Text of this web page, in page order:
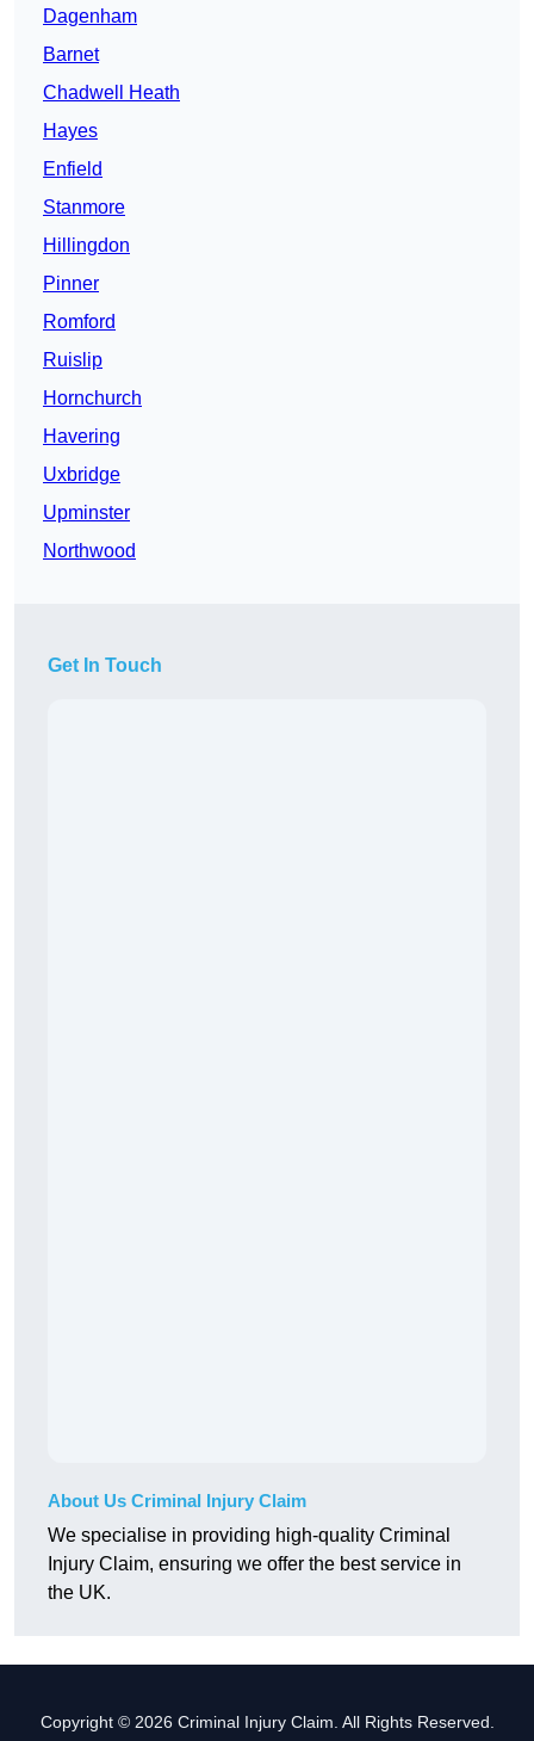
Dagenham
Barnet
Chadwell Heath
Hayes
Enfield
Stanmore
Hillingdon
Pinner
Romford
Ruislip
Hornchurch
Havering
Uxbridge
Upminster
Northwood
Get In Touch
About Us Criminal Injury Claim
We specialise in providing high-quality Criminal
Injury Claim, ensuring we offer the best service in
the UK.
Copyright © 2026 Criminal Injury Claim. All Rights Reserved.